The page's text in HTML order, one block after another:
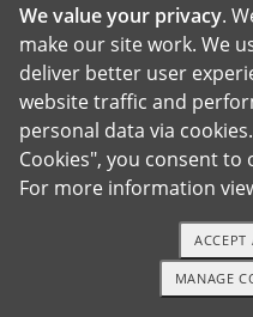
Thank you for
your
14 years, married
wonderful kids (ages
1-800-ADOPTION
We value your privacy.
make our site work. We
deliver better user
website traffic and
personal data via
Cookies", you consent
For more information
MANAGE
ACCEPT